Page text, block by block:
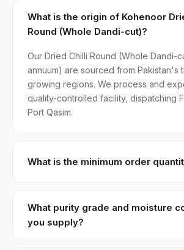
What is the origin of Kohenoor
Round (Whole Dandi-cut)?
Our Dried Chilli Round (Whole Dandi-
annuum) are sourced from Pakistan's
growing regions. We process and
quality-controlled facility, dispatching
Port Qasim.
What is the minimum order
20ft FCL. A standard 20-foot container
approximately ≈ 12 MT. Smaller LCL
What purity grade and moisture
you supply?